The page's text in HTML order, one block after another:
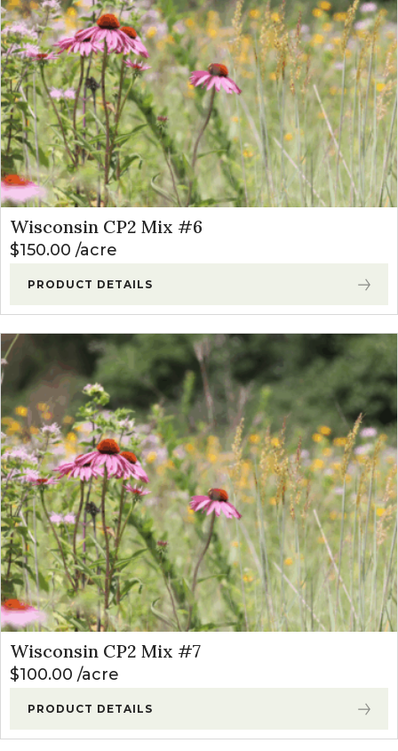
Wisconsin CP2 Mix #6
$150.00 acre
PRODUCT DETAILS
Wisconsin CP2 Mix #7
$100.00 acre
PRODUCT DETAILS